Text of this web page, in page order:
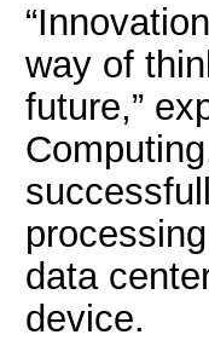
way of
future,”
data
device.